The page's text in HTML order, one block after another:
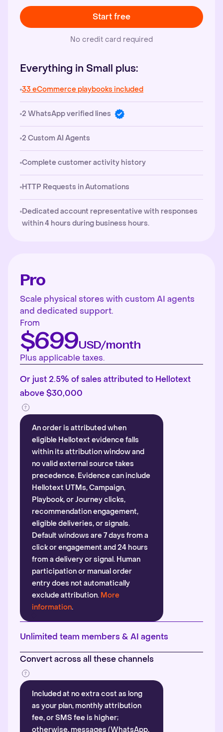
Start free
No credit card required
Everything in Small plus:
33 eCommerce playbooks included
2 WhatsApp verified lines
2 Custom AI Agents
Complete customer activity history
HTTP Requests in Automations
Dedicated account representative with responses
within 4 hours during business hours.
Pro
Scale physical stores with custom AI agents
and dedicated support.
From
$699USD/month
Plus applicable taxes.
Or just 2.5% of sales attributed to Hellotext
above $30,000
An order is attributed when
eligible Hellotext evidence falls
within its attribution window and
no valid external source takes
precedence. Evidence can include
Hellotext UTMs, Campaign,
Playbook, or Journey clicks,
recommendation engagement,
eligible deliveries, or signals.
Default windows are 7 days from a
click or engagement and 24 hours
from a delivery or signal. Human
participation or manual order
entry does not automatically
exclude attribution. More
information.
Unlimited team members & AI agents
Convert across all these channels
Included at no extra cost as long
as your plan, monthly attribution
fee, or SMS fee is higher;
otherwise, messages (WhatsApp,